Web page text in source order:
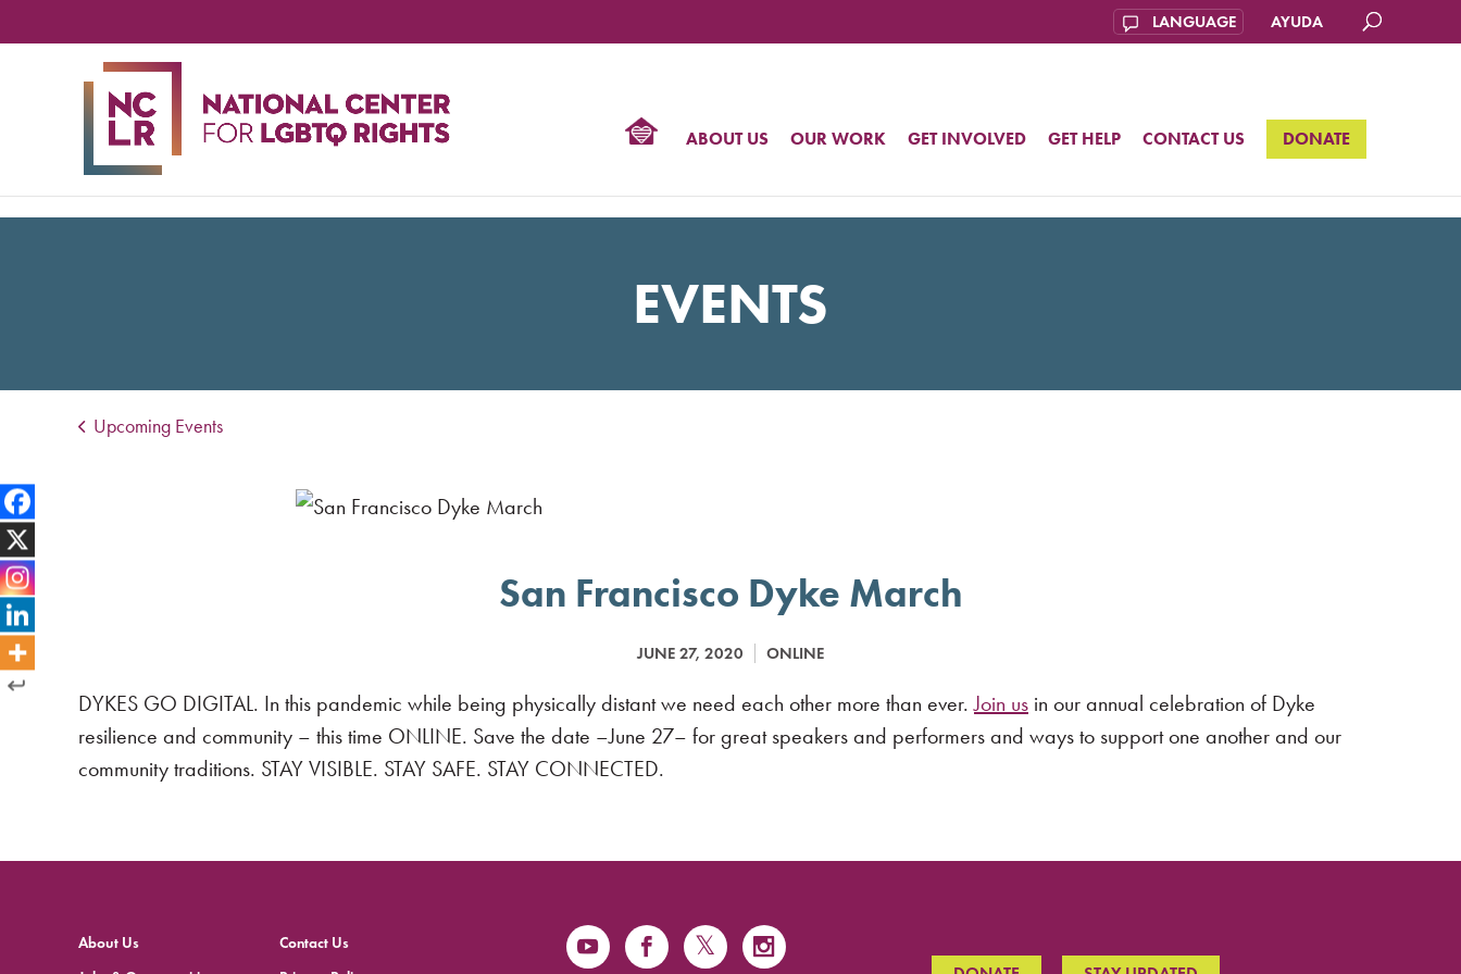
AYUDA
ABOUT US OUR WORK GET INVOLVED GET HELP CONTACT US DONATE
EVENTS
Upcoming Events
San Francisco Dyke March
JUNE 27, 2020 ONLINE
DYKES GO DIGITAL. In this pandemic while being physically distant we need each other more than ever.Join us in our annual celebration of Dyke
resilience and community – this time ONLINE. Save the date –June 27– for great speakers and performers and ways to support one another and our
community traditions. STAY VISIBLE. STAY SAFE. STAY CONNECTED.
About Us
Contact Us